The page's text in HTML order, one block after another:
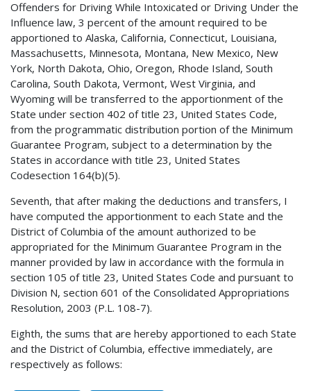
Offenders for Driving While Intoxicated or Driving Under the
Influence law, 3 percent of the amount required to be
apportioned to Alaska, California, Connecticut, Louisiana,
Massachusetts, Minnesota, Montana, New Mexico, New
York, North Dakota, Ohio, Oregon, Rhode Island, South
Carolina, South Dakota, Vermont, West Virginia, and
Wyoming will be transferred to the apportionment of the
State under section 402 of title 23, United States Code,
from the programmatic distribution portion of the Minimum
Guarantee Program, subject to a determination by the
States in accordance with title 23, United States
Codesection 164(b)(5).
Seventh, that after making the deductions and transfers, I
have computed the apportionment to each State and the
District of Columbia of the amount authorized to be
appropriated for the Minimum Guarantee Program in the
manner provided by law in accordance with the formula in
section 105 of title 23, United States Code and pursuant to
Division N, section 601 of the Consolidated Appropriations
Resolution, 2003 (P.L. 108-7).
Eighth, the sums that are hereby apportioned to each State
and the District of Columbia, effective immediately, are
respectively as follows: